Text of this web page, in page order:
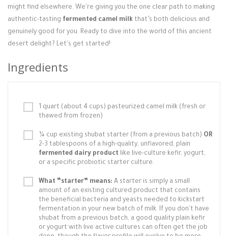
might find elsewhere. We're giving you the one clear path to making
authentic-tasting fermented camel milk that’s both delicious and
genuinely good for you. Ready to dive into the world of this ancient
desert delight? Let's get started!
Ingredients
1 quart (about 4 cups) pasteurized camel milk (fresh or
thawed from frozen)
¼ cup existing shubat starter (from a previous batch) OR
2-3 tablespoons of a high-quality, unflavored, plain
fermented dairy product like live-culture kefir, yogurt,
or a specific probiotic starter culture.
What “starter” means: A starter is simply a small
amount of an existing cultured product that contains
the beneficial bacteria and yeasts needed to kickstart
fermentation in your new batch of milk. If you don't have
shubat from a previous batch, a good quality plain kefir
or yogurt with live active cultures can often get the job